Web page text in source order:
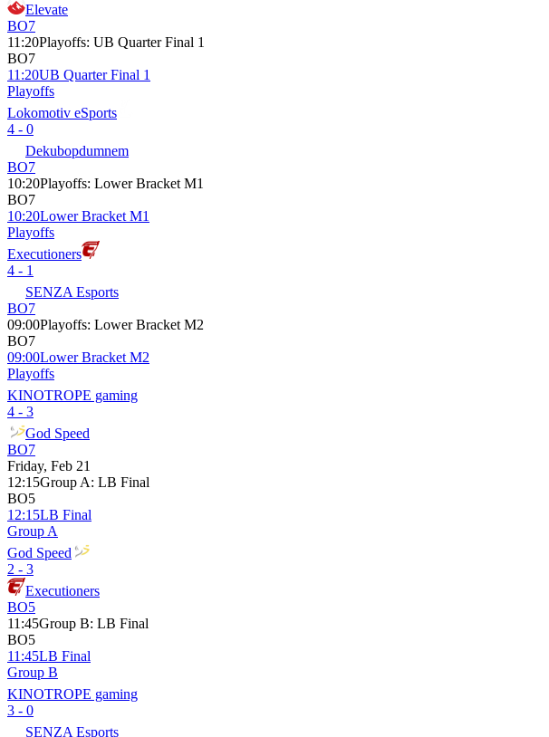
Elevate
BO7
11:20Playoffs: UB Quarter Final 1
BO7
11:20UB Quarter Final 1
Playoffs
Lokomotiv eSports
4 - 0
Dekubopdumnem
BO7
10:20Playoffs: Lower Bracket M1
BO7
10:20Lower Bracket M1
Playoffs
Executioners
4 - 1
SENZA Esports
BO7
09:00Playoffs: Lower Bracket M2
BO7
09:00Lower Bracket M2
Playoffs
KINOTROPE gaming
4 - 3
God Speed
BO7
Friday, Feb 21
12:15Group A: LB Final
BO5
12:15LB Final
Group A
God Speed
2 - 3
Executioners
BO5
11:45Group B: LB Final
BO5
11:45LB Final
Group B
KINOTROPE gaming
3 - 0
SENZA Esports